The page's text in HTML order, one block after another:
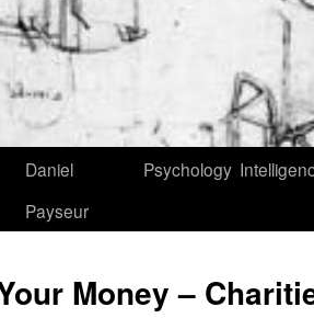
Daniel
Payseur
Psychology
Money –